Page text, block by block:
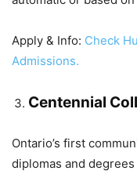
Apply & Info: Check
Admissions.
Centennial
Ontario’s first
diplomas and degrees